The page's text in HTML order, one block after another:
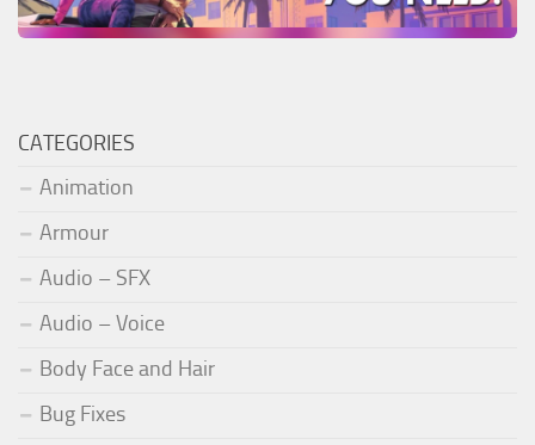
CATEGORIES
Animation
Armour
Audio – SFX
Audio – Voice
Body Face and Hair
Bug Fixes